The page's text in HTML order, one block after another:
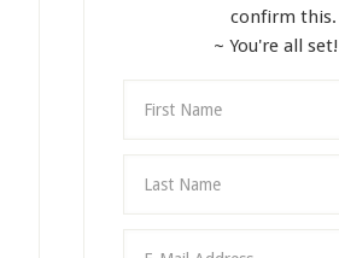
confirm this.
~ You're all